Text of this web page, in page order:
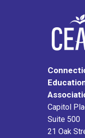
Capitol
Suite 500
21 Oak